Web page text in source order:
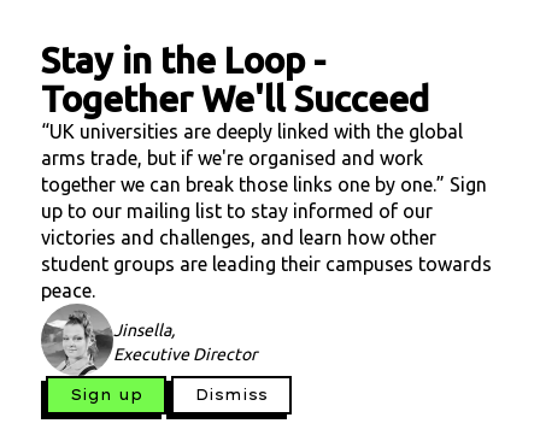
Stay in the Loop-
Together We'll Succeed
“UK universities are deeply linked with the global
arms trade, but if we're organised and work
together we can break those links one by one.” Sign
up to our mailing list to stay informed of our
victories and challenges, and learn how other
student groups are leading their campuses towards
peace.
Jinsella,
Executive Director
Sign up Dismiss